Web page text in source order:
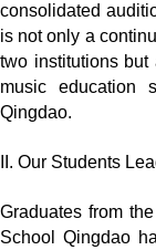
consolidated
is not only a
two institutions but
music education
Qingdao.
II. Our Students
Graduates from
School Qingdao